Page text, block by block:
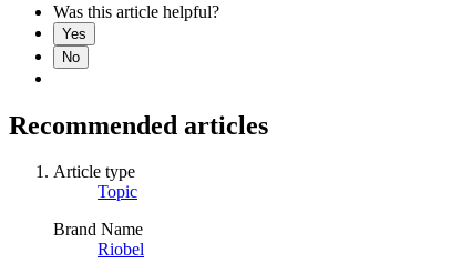
Was this article helpful?
Yes
No
Recommended articles
Article type
Topic
Brand Name
Riobel